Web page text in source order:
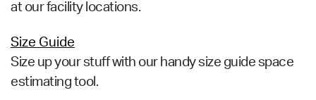
at our facility locations.
Size Guide
Size up your stuff with our handy size guide space
estimating tool.